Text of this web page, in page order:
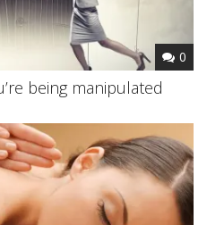
0
being manipulated